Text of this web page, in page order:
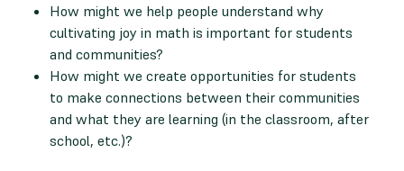
How might we help people understand why
cultivating joy in math is important for students
and communities?
How might we create opportunities for students
to make connections between their communities
and what they are learning (in the classroom, after
school, etc.)?